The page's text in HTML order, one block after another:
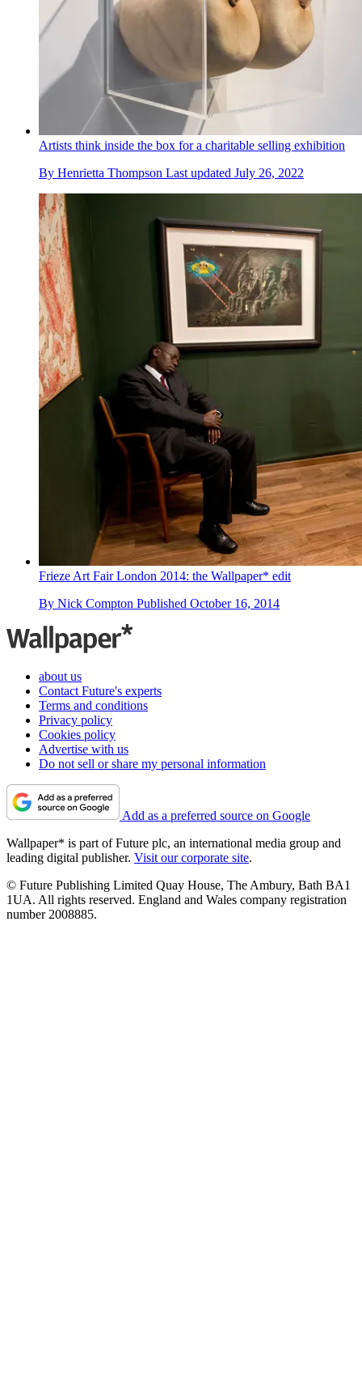
Artists think inside the box for a charitable selling exhibition
By Henrietta Thompson Last updated July 26, 2022
Frieze Art Fair London 2014: the Wallpaper* edit
By Nick Compton Published October 16, 2014
about us
Contact Future's experts
Terms and conditions
Privacy policy
Cookies policy
Advertise with us
Do not sell or share my personal information
Add as a preferred source on Google
Wallpaper* is part of Future plc, an international media group and
leading digital publisher. Visit our corporate site.
© Future Publishing Limited Quay House, The Ambury, Bath BA1
1UA. All rights reserved. England and Wales company registration
number 2008885.